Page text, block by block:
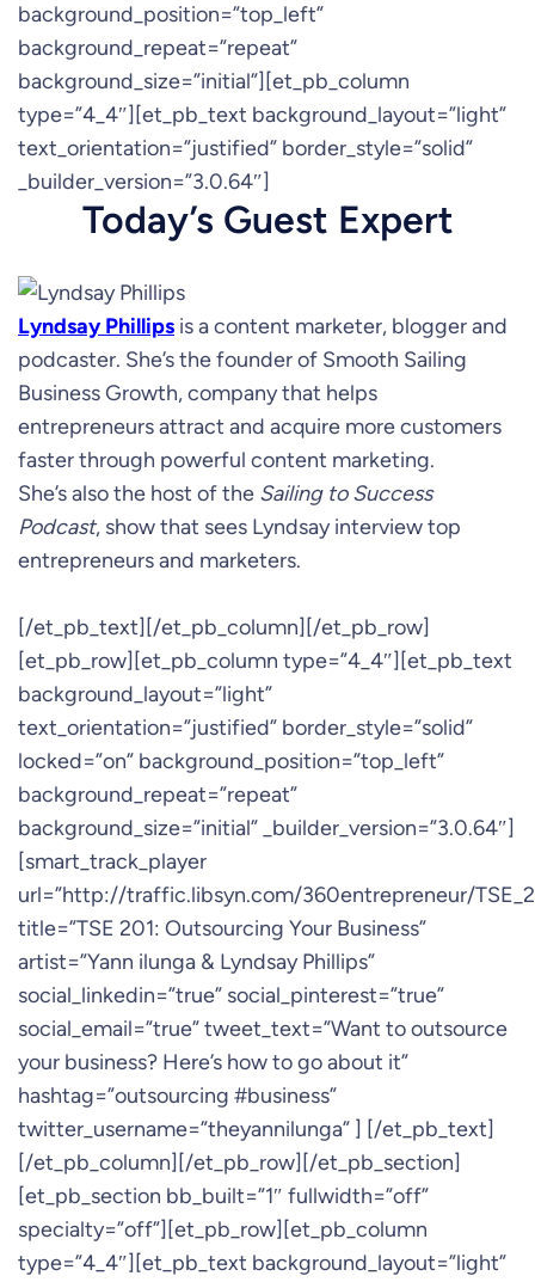
background_position=”top_left”
background_repeat=”repeat”
background_size=”initial”][et_pb_column
type=”4_4″][et_pb_text background_layout=”light”
text_orientation=”justified” border_style=”solid”
_builder_version=”3.0.64″]
Today’s Guest Expert
Lyndsay Phillips is a content marketer, blogger and
podcaster. She’s the founder of Smooth Sailing
Business Growth, company that helps
entrepreneurs attract and acquire more customers
faster through powerful content marketing.
She’s also the host of the Sailing to Success
Podcast, show that sees Lyndsay interview top
entrepreneurs and marketers.
[/et_pb_text][/et_pb_column][/et_pb_row]
[et_pb_row][et_pb_column type=”4_4″][et_pb_text
background_layout=”light”
text_orientation=”justified” border_style=”solid”
locked=”on” background_position=”top_left”
background_repeat=”repeat”
background_size=”initial” _builder_version=”3.0.64″]
[smart_track_player
url=”http://traffic.libsyn.com/360entrepreneur/
title=”TSE 201: Outsourcing Your Business”
artist=”Yann ilunga & Lyndsay Phillips”
social_linkedin=”true” social_pinterest=”true”
social_email=”true” tweet_text=”Want to outsource
your business? Here’s how to go about it”
hashtag=”outsourcing #business”
twitter_username=”theyannilunga” ] [/et_pb_text]
[/et_pb_column][/et_pb_row][/et_pb_section]
[et_pb_section bb_built=”1″ fullwidth=”off”
specialty=”off”][et_pb_row][et_pb_column
type=”4_4″][et_pb_text background_layout=”light”